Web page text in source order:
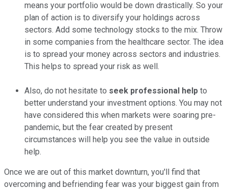
means your portfolio would be down drastically. So your
plan of action is to diversify your holdings across
sectors. Add some technology stocks to the mix. Throw
in some companies from the healthcare sector. The idea
is to spread your money across sectors and industries.
This helps to spread your risk as well.
Also, do not hesitate to seek professional help to
better understand your investment options. You may not
have considered this when markets were soaring pre-
pandemic, but the fear created by present
circumstances will help you see the value in outside
help.
Once we are out of this market downturn, you'll find that
overcoming and befriending fear was your biggest gain from